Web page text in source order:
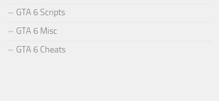
GTA 6 Scripts
GTA 6 Misc
GTA 6 Cheats